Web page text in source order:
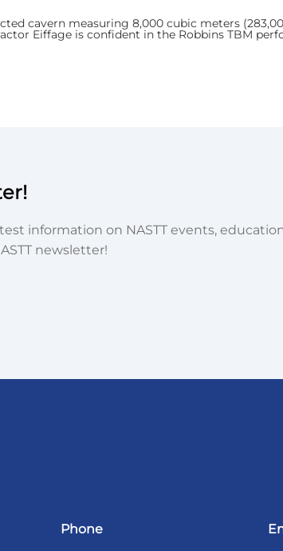
cavern measuring 8,000 cubic meters
Eiffage is confident in the Robbins TBM
information on NASTT events,
newsletter!
Phone